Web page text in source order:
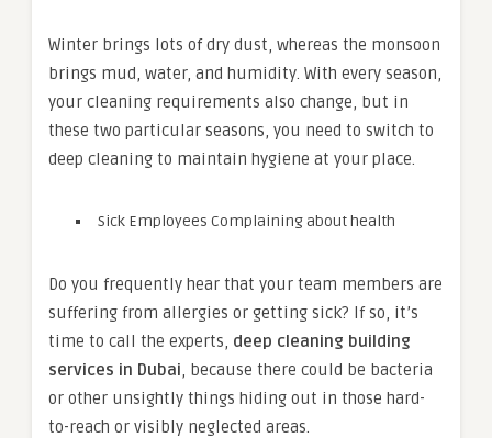
Winter brings lots of dry dust, whereas the monsoon
brings mud, water, and humidity. With every season,
your cleaning requirements also change, but in
these two particular seasons, you need to switch to
deep cleaning to maintain hygiene at your place.
Sick Employees Complaining about health
Do you frequently hear that your team members are
suffering from allergies or getting sick? If so, it’s
time to call the experts, deep cleaning building
services in Dubai, because there could be bacteria
or other unsightly things hiding out in those hard-
to-reach or visibly neglected areas.